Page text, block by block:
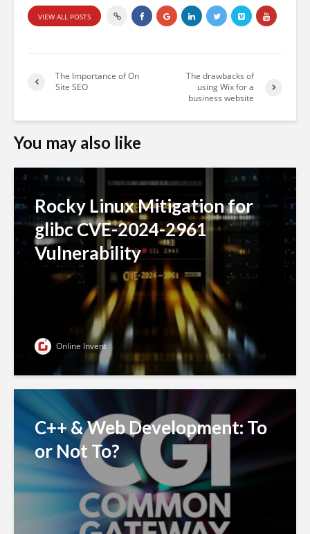
VIEW ALL POSTS
The Importance of On
Site SEO
The drawbacks of
using Wix for a
business website
You may also like
Rocky Linux Mitigation for
glibc CVE-2024-2961
Vulnerability
Online Invent
C++ & Web Development: To
or Not To?